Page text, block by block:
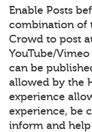
Enable Posts
combination of
Crowd to post
YouTube/
can be
allowed by the
experience
experience, be
inform and help